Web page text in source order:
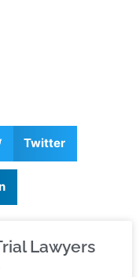
Twitter
Lawyers